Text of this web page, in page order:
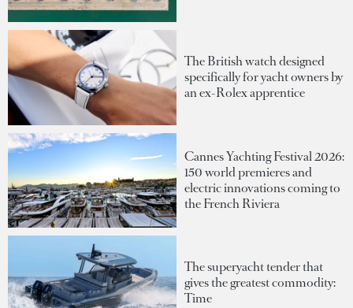
The British watch designed
specifically for yacht owners by
an ex-Rolex apprentice
Cannes Yachting Festival 2026:
150 world premieres and
electric innovations coming to
the French Riviera
The superyacht tender that
gives the greatest commodity:
Time